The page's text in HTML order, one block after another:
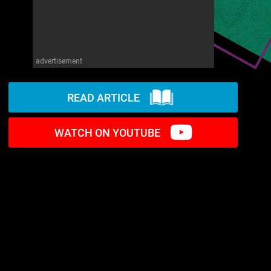
advertisement
READ ARTICLE
WATCH ON YOUTUBE